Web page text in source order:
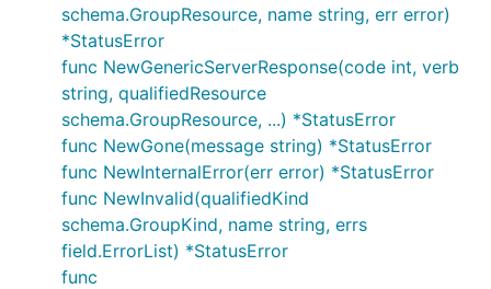
schema.GroupResource, name string, err error)
*StatusError
func NewGenericServerResponse(code int, verb
string, qualifiedResource
schema.GroupResource, ...) *StatusError
func NewGone(message string) *StatusError
func NewInternalError(err error) *StatusError
func NewInvalid(qualifiedKind
schema.GroupKind, name string, errs
field.ErrorList) *StatusError
func